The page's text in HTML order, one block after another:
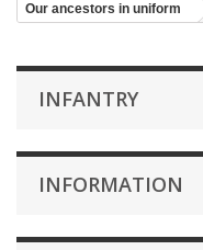
Our ancestors in uniform
INFANTRY
INFORMATION